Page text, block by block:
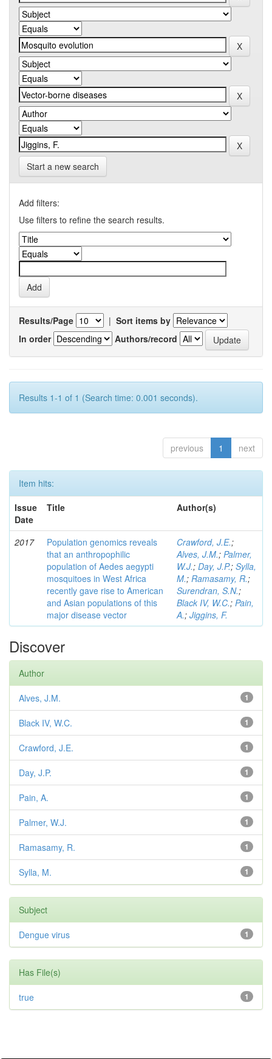
Start a new search
Add filters:
Use filters to refine the search results.
Results/Page | Sort items by
In order
Authors/record
Results 1-1 of 1 (Search time: 0.001 seconds).
previous 1 next
Item hits:
Issue
Date
Title Author(s)
2017
Population genomics reveals
that an anthropophilic
population of Aedes aegypti
mosquitoes in West Africa
recently gave rise to American
and Asian populations of this
major disease vector
Crawford, J.E.;
Alves, J.M.; Palmer,
W.J.; Day, J.P.; Sylla,
M.; Ramasamy, R.;
Surendran, S.N.;
Black IV, W.C.; Pain,
A.; Jiggins, F.
Discover
Author
1
Alves, J.M.
1
Black IV, W.C.
1
Crawford, J.E.
1
Day, J.P.
1
Pain, A.
1
Palmer, W.J.
1
Ramasamy, R.
1
Sylla, M.
Subject
1
Dengue virus
Has File(s)
1
true